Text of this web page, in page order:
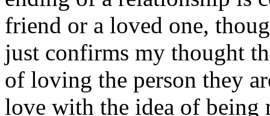
friend or a loved one,
just confirms my thought
of loving the person they
love with the idea of being